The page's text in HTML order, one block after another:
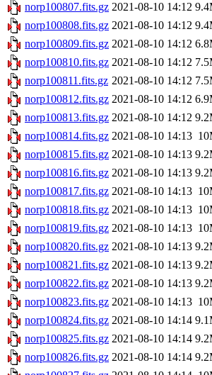
norp100807.fits.gz 2021-08-10 14:12
norp100808.fits.gz 2021-08-10 14:12
norp100809.fits.gz 2021-08-10 14:12
norp100810.fits.gz 2021-08-10 14:12
norp100811.fits.gz 2021-08-10 14:12
norp100812.fits.gz 2021-08-10 14:12
norp100813.fits.gz 2021-08-10 14:12
norp100814.fits.gz 2021-08-10 14:13
norp100815.fits.gz 2021-08-10 14:13
norp100816.fits.gz 2021-08-10 14:13
norp100817.fits.gz 2021-08-10 14:13
norp100818.fits.gz 2021-08-10 14:13
norp100819.fits.gz 2021-08-10 14:13
norp100820.fits.gz 2021-08-10 14:13
norp100821.fits.gz 2021-08-10 14:13
norp100822.fits.gz 2021-08-10 14:13
norp100823.fits.gz 2021-08-10 14:13
norp100824.fits.gz 2021-08-10 14:14
norp100825.fits.gz 2021-08-10 14:14
norp100826.fits.gz 2021-08-10 14:14